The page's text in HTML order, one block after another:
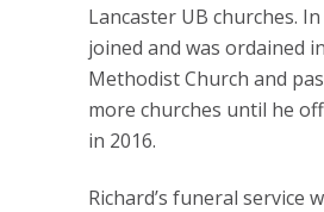
Lancaster UB churches.
joined and was ordained
Methodist Church and
more churches until he
in 2016.
Richard’s funeral service